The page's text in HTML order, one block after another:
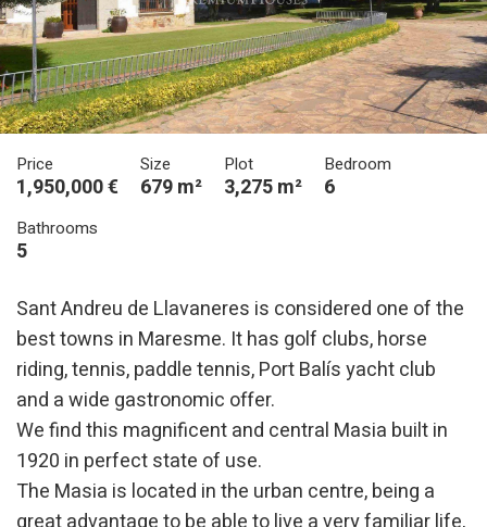
Price
1,950,000 €
Size
679 m²
Plot
3,275 m²
Bedroom
6
Bathrooms
5
Sant Andreu de Llavaneres is considered one of the
best towns in Maresme. It has golf clubs, horse
riding, tennis, paddle tennis, Port Balís yacht club
and a wide gastronomic offer.
We find this magnificent and central Masia built in
1920 in perfect state of use.
The Masia is located in the urban centre, being a